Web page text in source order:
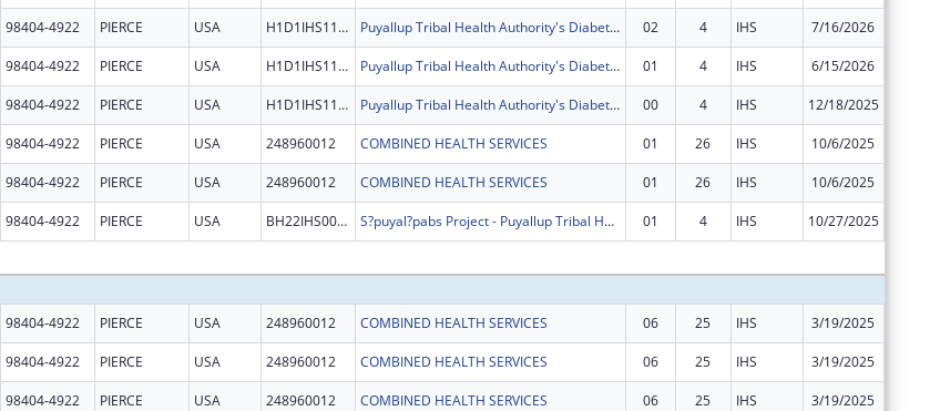
98404-4922 PIERCE USA H1D1IHS1178 Puyallup Tribal Health Authority's Diabetes Program 02 4 IHS 7/16/2026
98404-4922 PIERCE USA H1D1IHS1178 Puyallup Tribal Health Authority's Diabetes Program 01 4 IHS 6/15/2026
98404-4922 PIERCE USA H1D1IHS1178 Puyallup Tribal Health Authority's Diabetes Program 00 4 IHS 12/18/2025
98404-4922 PIERCE USA 248960012 COMBINED HEALTH SERVICES 01 26 IHS 10/6/2025
98404-4922 PIERCE USA 248960012 COMBINED HEALTH SERVICES 01 26 IHS 10/6/2025
98404-4922 PIERCE USA BH22IHS0036 S?puyal?pabs Project - Puyallup Tribal Health Authority 01 4 IHS 10/27/2025
98404-4922 PIERCE USA 248960012 COMBINED HEALTH SERVICES 06 25 IHS 3/19/2025
98404-4922 PIERCE USA 248960012 COMBINED HEALTH SERVICES 06 25 IHS 3/19/2025
98404-4922 PIERCE USA 248960012 COMBINED HEALTH SERVICES 06 25 IHS 3/19/2025